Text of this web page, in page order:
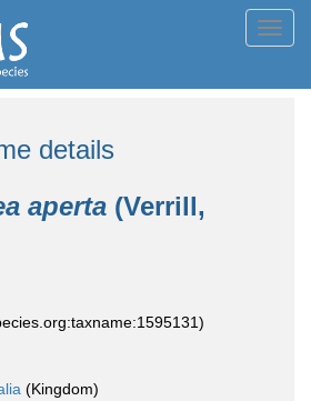
details
aperta (Verrill,
(Kingdom)